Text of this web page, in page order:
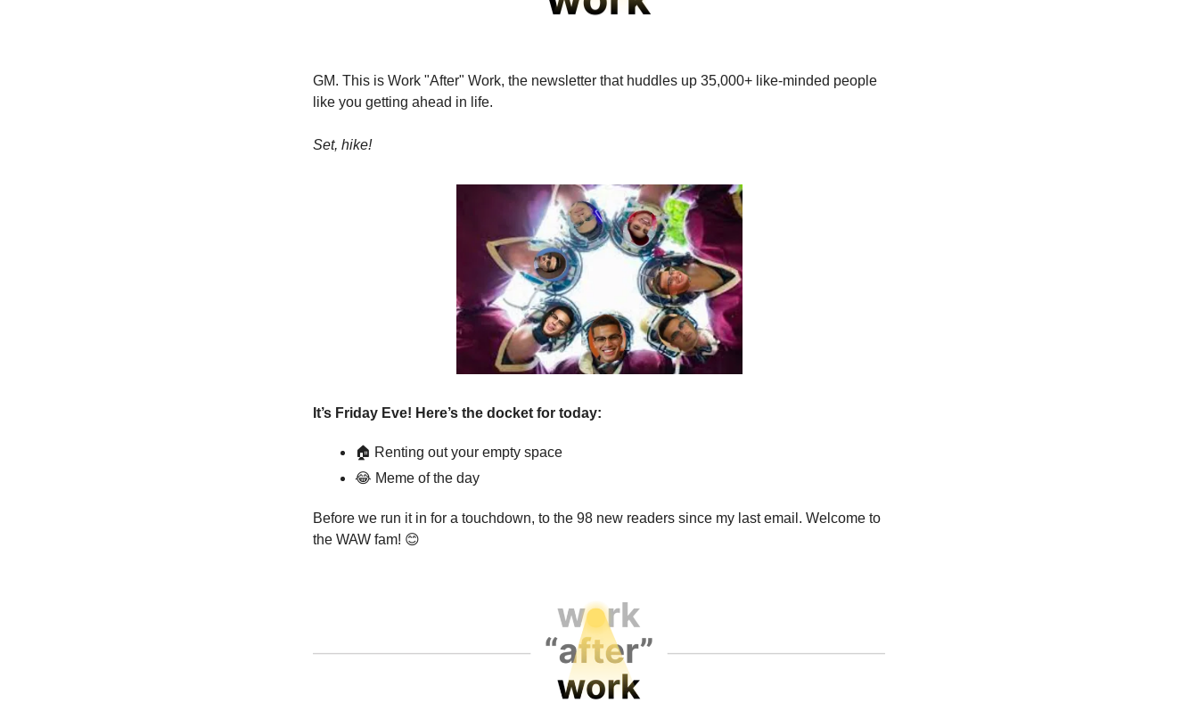
GM. This is Work "After" Work, the newsletter that huddles up 35,000+ like-minded people
like you getting ahead in life.
Set, hike!
It’s Friday Eve! Here’s the docket for today:
🏠 Renting out your empty space
😂 Meme of the day
Before we run it in for a touchdown, to the 98 new readers since my last email. Welcome to
the WAW fam! 😊